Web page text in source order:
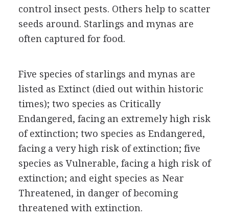
control insect pests. Others help to scatter
seeds around. Starlings and mynas are
often captured for food.
Five species of starlings and mynas are
listed as Extinct (died out within historic
times); two species as Critically
Endangered, facing an extremely high risk
of extinction; two species as Endangered,
facing a very high risk of extinction; five
species as Vulnerable, facing a high risk of
extinction; and eight species as Near
Threatened, in danger of becoming
threatened with extinction.